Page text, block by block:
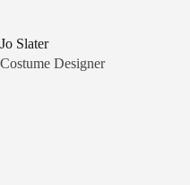
content
Jo Slater
Costume Designer